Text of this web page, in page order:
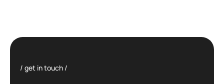
get in touch